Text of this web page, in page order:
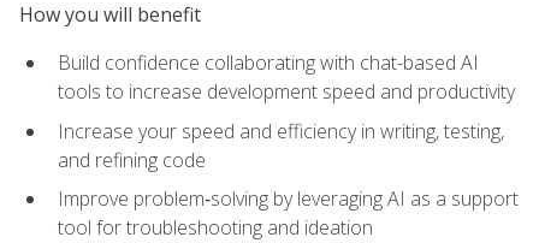
How you will benefit
Build confidence collaborating with chat-based AI
tools to increase development speed and productivity
Increase your speed and efficiency in writing, testing,
and refining code
Improve problem‑solving by leveraging AI as a support
tool for troubleshooting and ideation